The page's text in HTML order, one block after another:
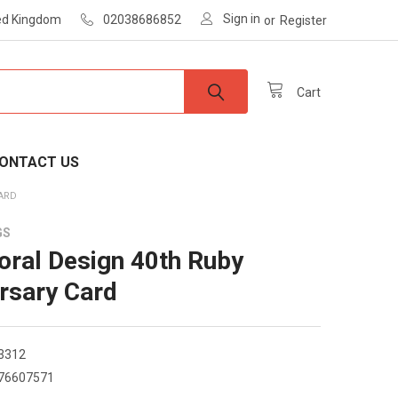
Kingdom 02038686852 Sign in or Register
Cart
US
Design 40th Ruby
Card